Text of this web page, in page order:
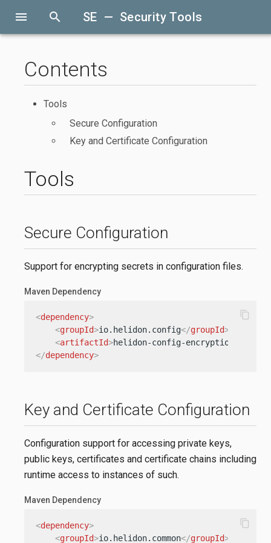
menu search SE — Security Tools
Tools
Secure Configuration
Support for encrypting secrets in configuration files.
Maven Dependency
<dependency>
<groupId>io.helidon.config</groupId>
<artifactId>helidon-config-encryption
</dependency>
content_copy
Key and Certificate Configuration
Configuration support for accessing private keys,
public keys, certificates and certificate chains including
runtime access to instances of such.
Maven Dependency
<dependency>
<groupId>io.helidon.common</groupId>
content_copy
Contents
Tools
Secure Configuration
Key and Certificate Configuration